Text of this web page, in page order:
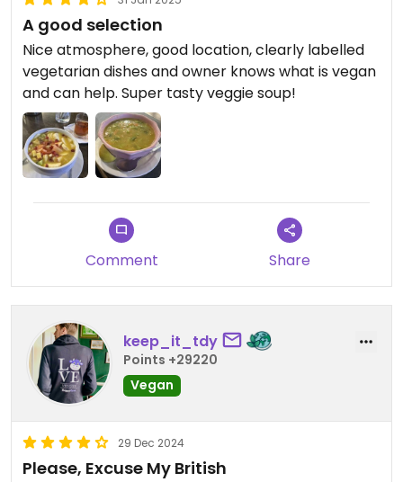
A good selection
Nice atmosphere, good location, clearly labelled
vegetarian dishes and owner knows what is vegan
and can help. Super tasty veggie soup!
Comment Share
keep_it_tdy
Points +29220
Vegan
29 Dec 2024
Please, Excuse My British